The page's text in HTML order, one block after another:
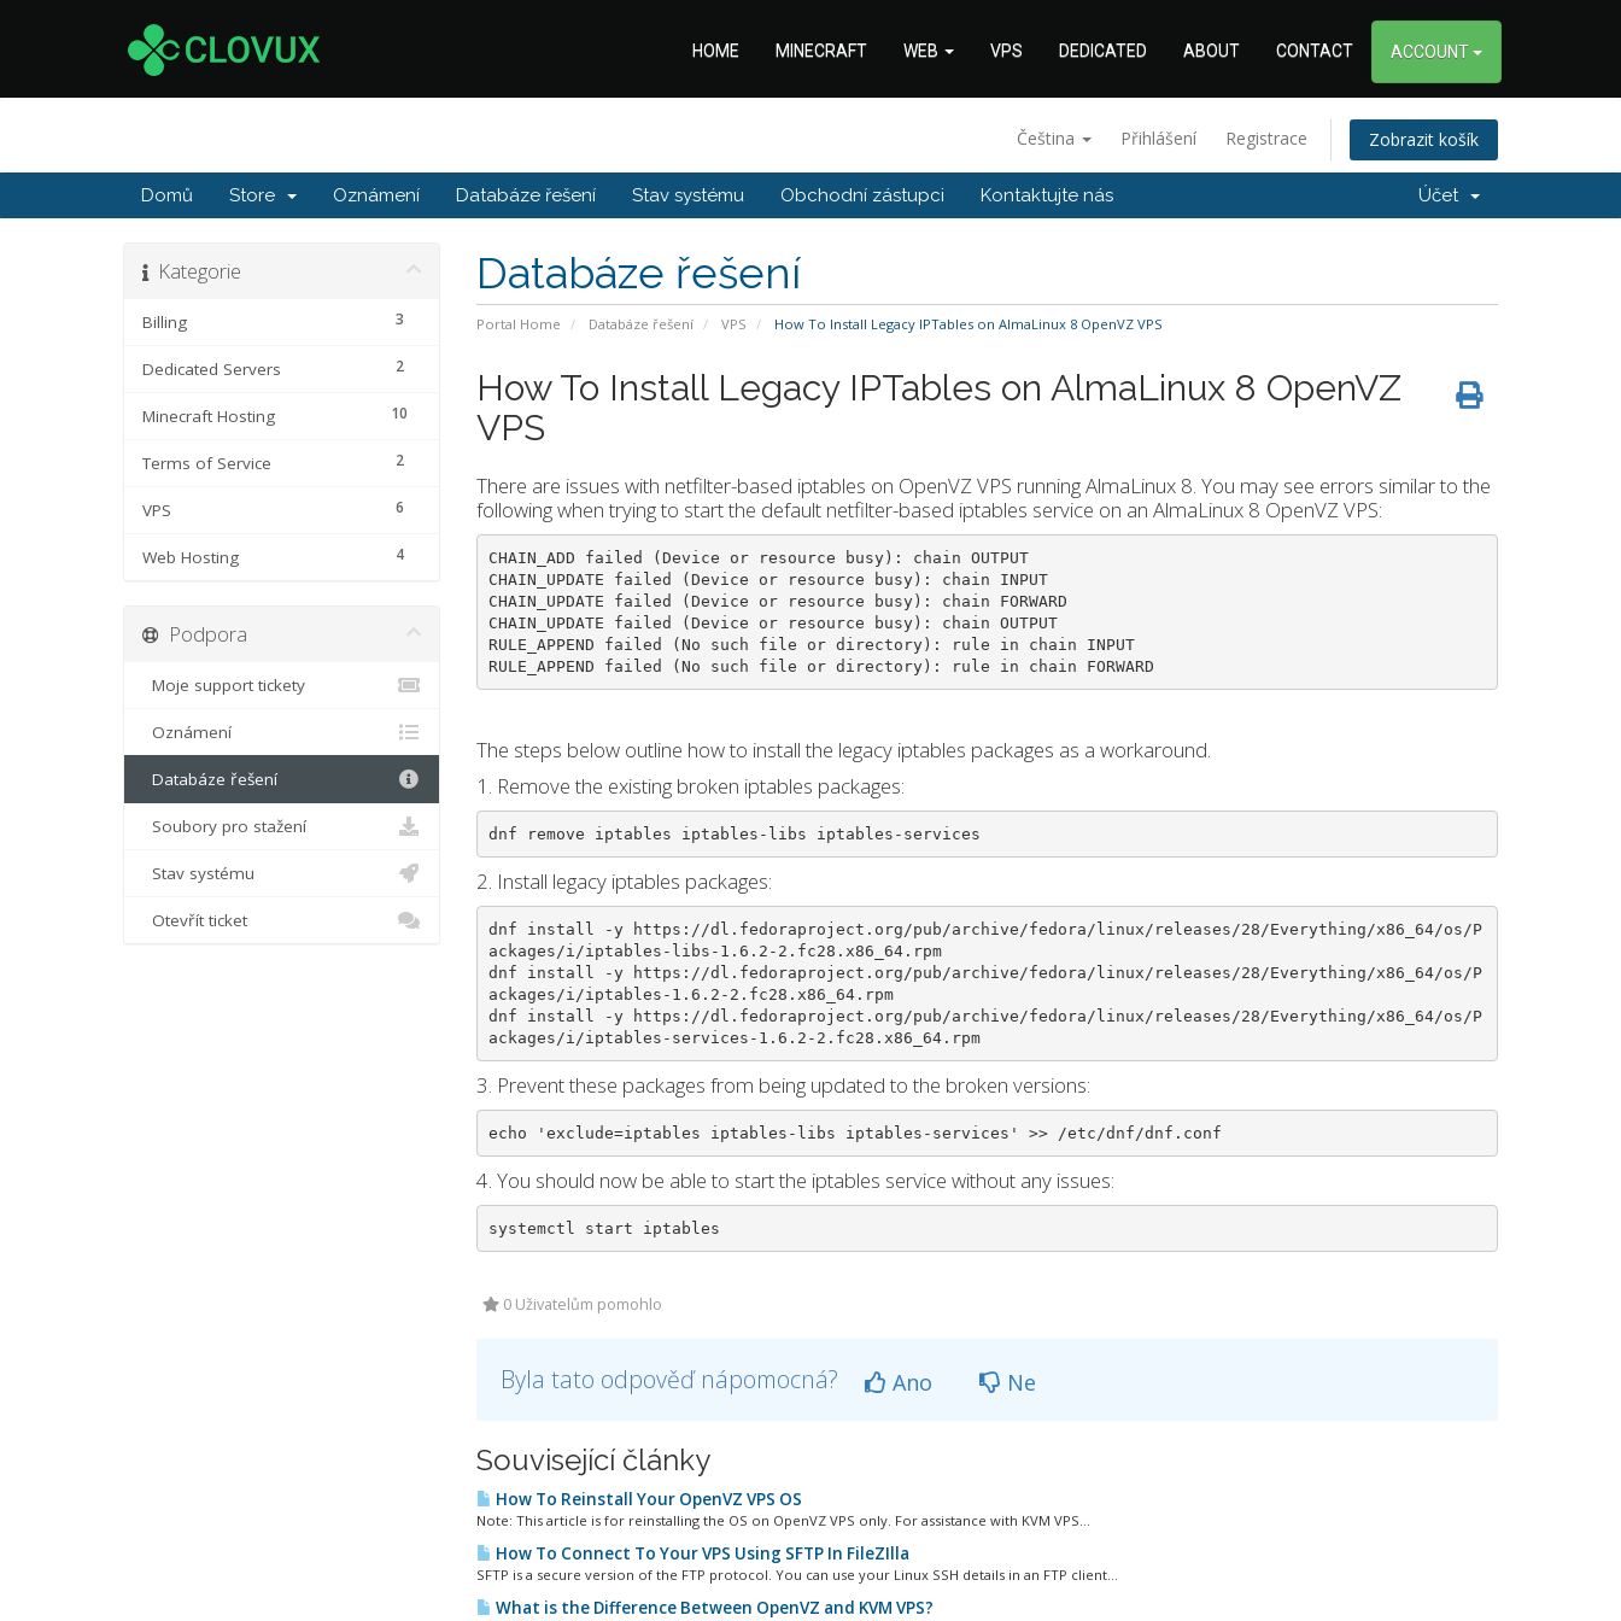
HOME MINECRAFT WEB VPS DEDICATED ABOUT CONTACT ACCOUNT
Čeština Přihlášení Registrace Zobrazit košík
Domů Store Oznámení Databáze řešení Stav systému Obchodní zástupci Kontaktujte nás Účet
Databáze řešení
Portal Home Databáze řešení VPS How To Install Legacy IPTables on AlmaLinux 8 OpenVZ VPS
Kategorie
3
Billing
2
Dedicated Servers
10
Minecraft Hosting
2
Terms of Service
6
VPS
4
Web Hosting
How To Install Legacy IPTables on AlmaLinux 8 OpenVZ
VPS
There are issues with netfilter-based iptables on OpenVZ VPS running AlmaLinux 8. You may see errors similar to the
following when trying to start the default netfilter-based iptables service on an AlmaLinux 8 OpenVZ VPS:
CHAIN_ADD failed (Device or resource busy): chain OUTPUT
CHAIN_UPDATE failed (Device or resource busy): chain INPUT
CHAIN_UPDATE failed (Device or resource busy): chain FORWARD
CHAIN_UPDATE failed (Device or resource busy): chain OUTPUT
RULE_APPEND failed (No such file or directory): rule in chain INPUT
RULE_APPEND failed (No such file or directory): rule in chain FORWARD
The steps below outline how to install the legacy iptables packages as a workaround.
1. Remove the existing broken iptables packages:
dnf remove iptables iptables-libs iptables-services
2. Install legacy iptables packages:
dnf install -y https://dl.fedoraproject.org/pub/archive/fedora/linux/releases/28/Everything/x86_64/os/P
ackages/i/iptables-libs-1.6.2-2.fc28.x86_64.rpm
dnf install -y https://dl.fedoraproject.org/pub/archive/fedora/linux/releases/28/Everything/x86_64/os/P
ackages/i/iptables-1.6.2-2.fc28.x86_64.rpm
dnf install -y https://dl.fedoraproject.org/pub/archive/fedora/linux/releases/28/Everything/x86_64/os/P
ackages/i/iptables-services-1.6.2-2.fc28.x86_64.rpm
3. Prevent these packages from being updated to the broken versions:
echo 'exclude=iptables iptables-libs iptables-services' >> /etc/dnf/dnf.conf
4. You should now be able to start the iptables service without any issues:
systemctl start iptables
0 Uživatelům pomohlo
Byla tato odpověď nápomocná? Ano Ne
Související články
How To Reinstall Your OpenVZ VPS OS
Note: This article is for reinstalling the OS on OpenVZ VPS only. For assistance with KVM VPS...
How To Connect To Your VPS Using SFTP In FileZIlla
SFTP is a secure version of the FTP protocol. You can use your Linux SSH details in an FTP client...
What is the Difference Between OpenVZ and KVM VPS?
Podpora
Moje support tickety
Oznámení
Databáze řešení
Soubory pro stažení
Stav systému
Otevřít ticket